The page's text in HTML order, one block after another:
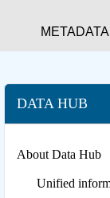
METADATA
DATA HUB
About Data Hub
Unified